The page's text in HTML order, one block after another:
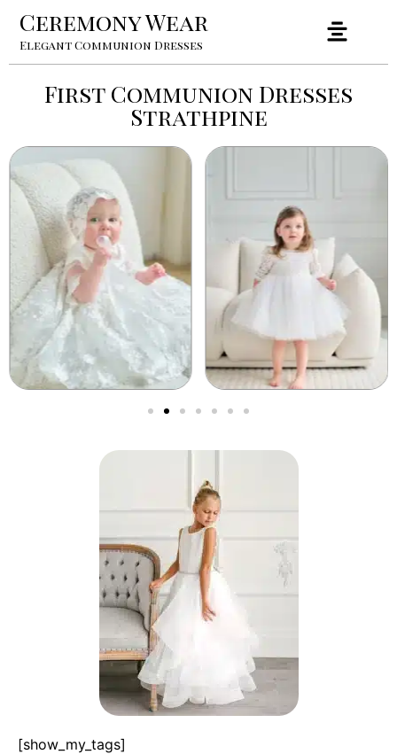
Ceremony Wear
Elegant Communion Dresses
First Communion Dresses
Strathpine
[show_my_tags]